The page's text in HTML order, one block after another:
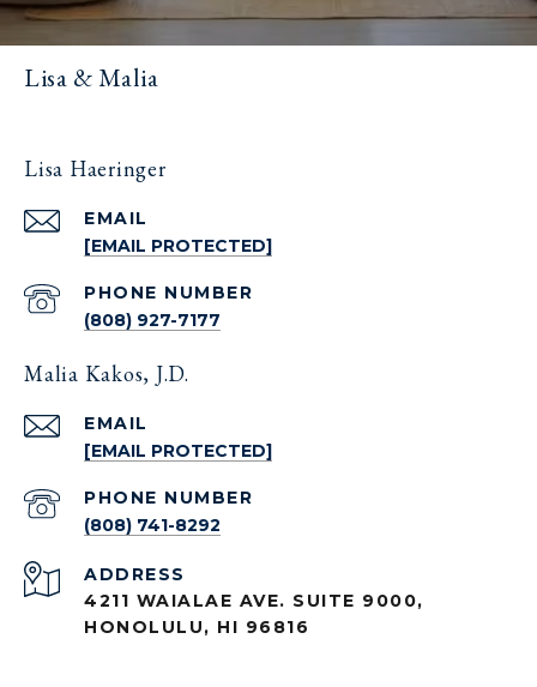
Lisa & Malia
Lisa Haeringer
EMAIL
[EMAIL PROTECTED]
PHONE NUMBER
(808) 927-7177
Malia Kakos, J.D.
EMAIL
[EMAIL PROTECTED]
PHONE NUMBER
(808) 741-8292
ADDRESS
4211 WAIALAE AVE. SUITE 9000,
HONOLULU, HI 96816